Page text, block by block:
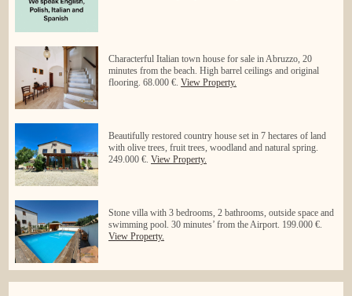
Characterful Italian town house for sale in Abruzzo, 20
minutes from the beach. High barrel ceilings and original
flooring. 68.000 €.View Property.
Beautifully restored country house set in 7 hectares of land
with olive trees, fruit trees, woodland and natural spring.
249.000 €.View Property.
Stone villa with 3 bedrooms, 2 bathrooms, outside space and
swimming pool. 30 minutes’ from the Airport. 199.000 €.
View Property.